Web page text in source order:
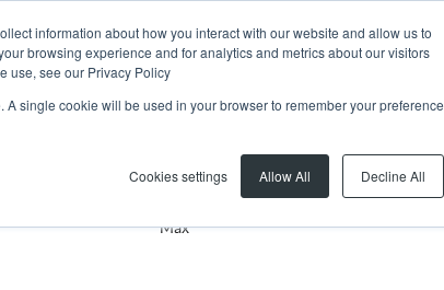
information about how you interact with our website and allow us to
browsing experience and for analytics and metrics about our visitors
use, see our Privacy Policy
single cookie will be used in your browser to remember your preference
Cookies settings Allow All Decline All
Add...
Meerenbosch
Max